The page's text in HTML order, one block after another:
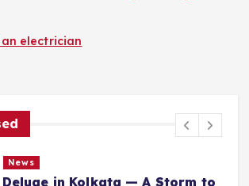
electrician
News
Deluge in Kolkata — A Storm to